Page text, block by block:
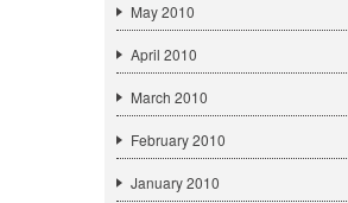
May 2010
April 2010
March 2010
February 2010
January 2010